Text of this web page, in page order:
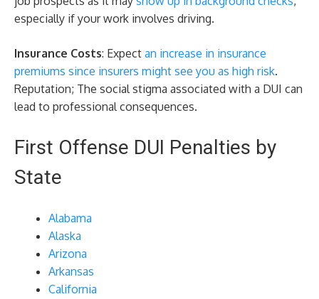
especially if your work involves driving.
Insurance Costs: Expect an increase in insurance
premiums since insurers might see you as high risk.
Reputation; The social stigma associated with a DUI can
lead to professional consequences.
First Offense DUI Penalties by
State
Alabama
Alaska
Arizona
Arkansas
California